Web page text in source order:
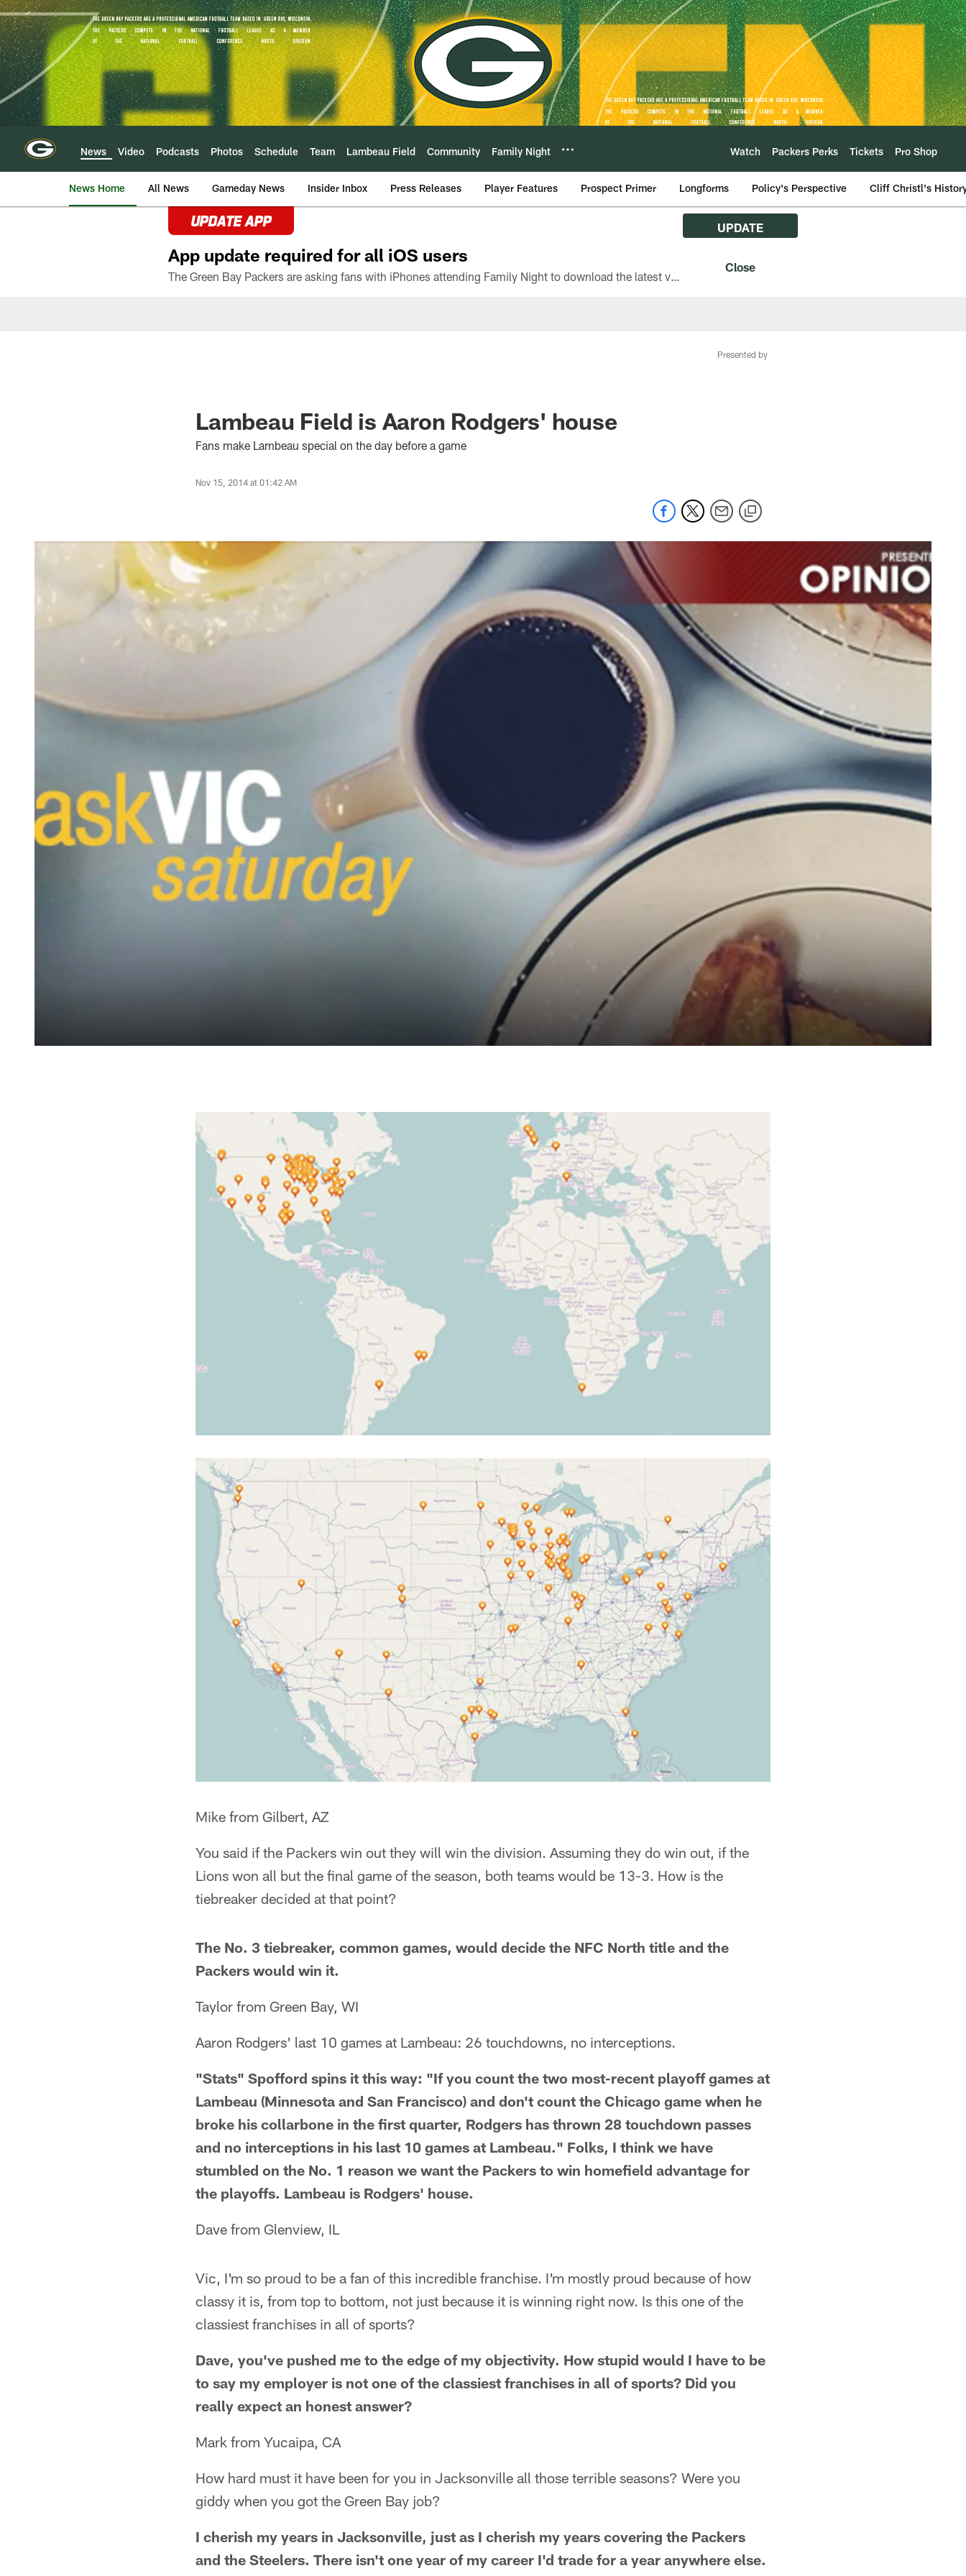
Skip
to
main
content
News Video Podcasts Photos Schedule Team Lambeau Field Community Family Night Watch Packers Perks Tickets Pro Shop
News Home All News Gameday News Insider Inbox Press Releases Player Features Prospect Primer Longforms Policy's Perspective Cliff Christl's
UPDATE APP
App update required for all iOS users
The Green Bay Packers are asking fans with iPhones attending Family Night to download the latest version of the Packers mobile app, 8.2.3.
UPDATE
Presented by
Lambeau Field is Aaron Rodgers' house
Fans make Lambeau special on the day before a game
Nov 15, 2014 at 01:42 AM
Mike from Gilbert, AZ
You said if the Packers win out they will win the division. Assuming they do win out, if the
Lions won all but the final game of the season, both teams would be 13-3. How is the
tiebreaker decided at that point?
The No. 3 tiebreaker, common games, would decide the NFC North title and the
Packers would win it.
Taylor from Green Bay, WI
Aaron Rodgers' last 10 games at Lambeau: 26 touchdowns, no interceptions.
"Stats" Spofford spins it this way: "If you count the two most-recent playoff games at
Lambeau (Minnesota and San Francisco) and don't count the Chicago game when he
broke his collarbone in the first quarter, Rodgers has thrown 28 touchdown passes
and no interceptions in his last 10 games at Lambeau." Folks, I think we have
stumbled on the No. 1 reason we want the Packers to win homefield advantage for
the playoffs. Lambeau is Rodgers' house.
Dave from Glenview, IL
Vic, I'm so proud to be a fan of this incredible franchise. I'm mostly proud because of how
classy it is, from top to bottom, not just because it is winning right now. Is this one of the
classiest franchises in all of sports?
Dave, you've pushed me to the edge of my objectivity. How stupid would I have to be
to say my employer is not one of the classiest franchises in all of sports? Did you
really expect an honest answer?
Mark from Yucaipa, CA
How hard must it have been for you in Jacksonville all those terrible seasons? Were you
giddy when you got the Green Bay job?
I cherish my years in Jacksonville, just as I cherish my years covering the Packers
and the Steelers. There isn't one year of my career I'd trade for a year anywhere else.